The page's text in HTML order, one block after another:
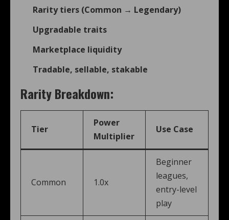
Rarity tiers (Common → Legendary)
Upgradable traits
Marketplace liquidity
Tradable, sellable, stakable
Rarity Breakdown:
Tier
Power
Multiplier
Use Case
Common 1.0x
Beginner
leagues,
entry-level
play